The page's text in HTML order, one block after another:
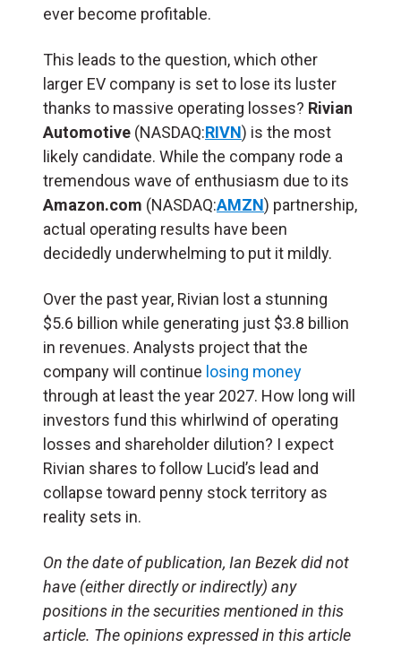
ever become profitable.
This leads to the question, which other
larger EV company is set to lose its luster
thanks to massive operating losses? Rivian
Automotive (NASDAQ:RIVN) is the most
likely candidate. While the company rode a
tremendous wave of enthusiasm due to its
Amazon.com (NASDAQ:AMZN) partnership,
actual operating results have been
decidedly underwhelming to put it mildly.
Over the past year, Rivian lost a stunning
$5.6 billion while generating just $3.8 billion
in revenues. Analysts project that the
company will continue losing money
through at least the year 2027. How long will
investors fund this whirlwind of operating
losses and shareholder dilution? I expect
Rivian shares to follow Lucid’s lead and
collapse toward penny stock territory as
reality sets in.
On the date of publication, Ian Bezek did not
have (either directly or indirectly) any
positions in the securities mentioned in this
article. The opinions expressed in this article